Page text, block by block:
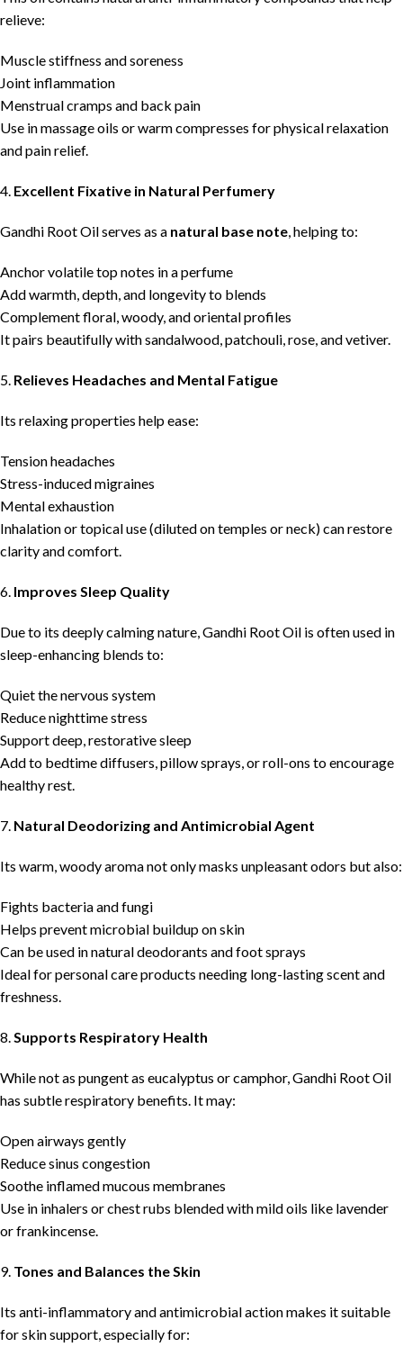
relieve:
Muscle stiffness and soreness
Joint inflammation
Menstrual cramps and back pain
Use in massage oils or warm compresses for physical relaxation
and pain relief.
4. Excellent Fixative in Natural Perfumery
Gandhi Root Oil serves as a natural base note, helping to:
Anchor volatile top notes in a perfume
Add warmth, depth, and longevity to blends
Complement floral, woody, and oriental profiles
It pairs beautifully with sandalwood, patchouli, rose, and vetiver.
5. Relieves Headaches and Mental Fatigue
Its relaxing properties help ease:
Tension headaches
Stress-induced migraines
Mental exhaustion
Inhalation or topical use (diluted on temples or neck) can restore
clarity and comfort.
6. Improves Sleep Quality
Due to its deeply calming nature, Gandhi Root Oil is often used in
sleep-enhancing blends to:
Quiet the nervous system
Reduce nighttime stress
Support deep, restorative sleep
Add to bedtime diffusers, pillow sprays, or roll-ons to encourage
healthy rest.
7. Natural Deodorizing and Antimicrobial Agent
Its warm, woody aroma not only masks unpleasant odors but also:
Fights bacteria and fungi
Helps prevent microbial buildup on skin
Can be used in natural deodorants and foot sprays
Ideal for personal care products needing long-lasting scent and
freshness.
8.Supports Respiratory Health
While not as pungent as eucalyptus or camphor, Gandhi Root Oil
has subtle respiratory benefits. It may:
Open airways gently
Reduce sinus congestion
Soothe inflamed mucous membranes
Use in inhalers or chest rubs blended with mild oils like lavender
or frankincense.
9. Tones and Balances the Skin
Its anti-inflammatory and antimicrobial action makes it suitable
for skin support, especially for: